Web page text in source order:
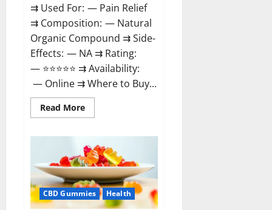
⇉ Used For: — Pain Relief
⇉ Composition: — Natural
Organic Compound ⇉ Side-
Effects: — NA ⇉ Rating:
— ⭐⭐⭐⭐⭐ ⇉ Availability:
— Online ⇉ Where to Buy...
Read MoreRead
more
Gummies
Reviews?
CBD Gummies Health